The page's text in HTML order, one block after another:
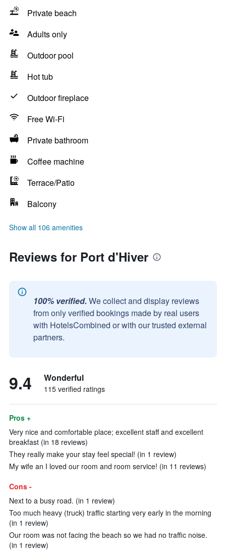
Private beach
Adults only
Outdoor pool
Hot tub
Outdoor fireplace
Free Wi-Fi
Private bathroom
Coffee machine
Terrace/Patio
Balcony
Show all 106 amenities
Reviews for Port d'Hiver
100% verified. We collect and display reviews
from only verified bookings made by real users
with HotelsCombined or with our trusted external
partners.
9.4 Wonderful
115 verified ratings
Pros +
Very nice and comfortable place; excellent staff and excellent
breakfast (in 18 reviews)
They really make your stay feel special! (in 1 review)
My wife an I loved our room and room service! (in 11 reviews)
Cons -
Next to a busy road. (in 1 review)
Too much heavy (truck) traffic starting very early in the morning
(in 1 review)
Our room was not facing the beach so we had no traffic noise.
(in 1 review)